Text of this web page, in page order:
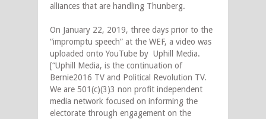
alliances that are handling Thunberg.
On January 22, 2019, three days prior to the
“impromptu speech” at the WEF, a video was
uploaded onto YouTube by Uphill Media.
[“Uphill Media, is the continuation of
Bernie2016 TV and Political Revolution TV.
We are 501(c)(3)3 non profit independent
media network focused on informing the
electorate through engagement on the